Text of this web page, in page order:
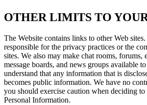
OTHER LIMITS TO
The Website contains links to other Web
responsible for the privacy practices or the
sites. We also may make chat rooms, forums,
message boards, and news groups available
understand that any information that is
becomes public information. We have no
you should exercise caution when deciding
Personal Information.